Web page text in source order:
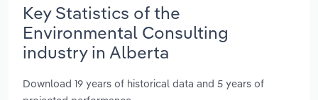
Key Statistics of the
Environmental Consulting
industry in Alberta
Download 19 years of historical data and 5 years of